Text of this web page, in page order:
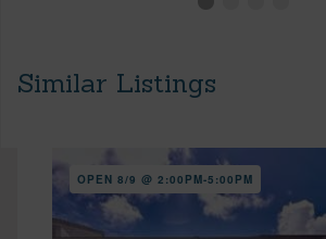
Similar Listings
OPEN 8/9 @ 2:00PM-5:00PM